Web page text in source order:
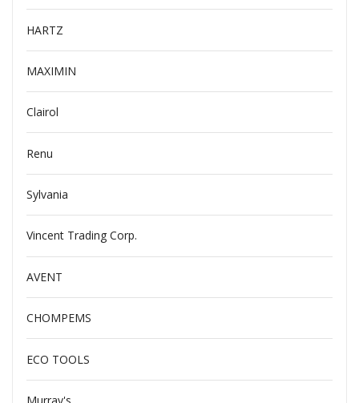
HARTZ
MAXIMIN
Clairol
Renu
Sylvania
Vincent Trading Corp.
AVENT
CHOMPEMS
ECO TOOLS